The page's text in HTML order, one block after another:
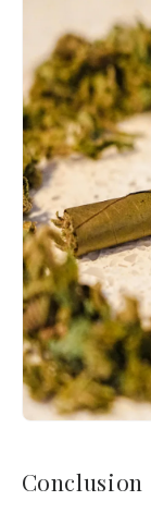
Conclusion